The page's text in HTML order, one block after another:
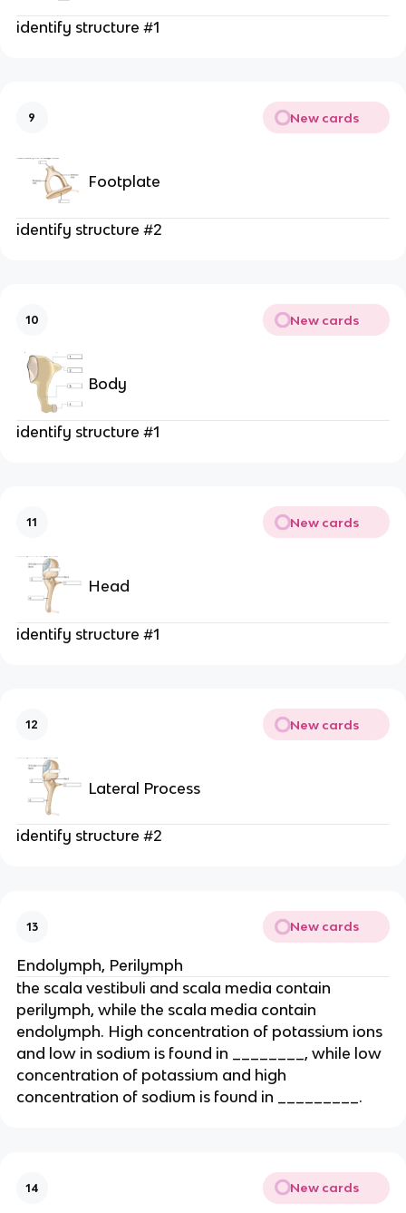
identify structure #1
9 New cards
Footplate
identify structure #2
10 New cards
Body
identify structure #1
11 New cards
Head
identify structure #1
12 New cards
Lateral Process
identify structure #2
13 New cards
Endolymph, Perilymph
the scala vestibuli and scala media contain
perilymph, while the scala media contain
endolymph. High concentration of potassium ions
and low in sodium is found in ________, while low
concentration of potassium and high
concentration of sodium is found in _________.
14 New cards